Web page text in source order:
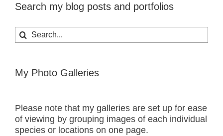
Search my blog posts and portfolios
Search
for:
My Photo Galleries
Please note that my galleries are set up for ease
of viewing by grouping images of each individual
species or locations on one page.